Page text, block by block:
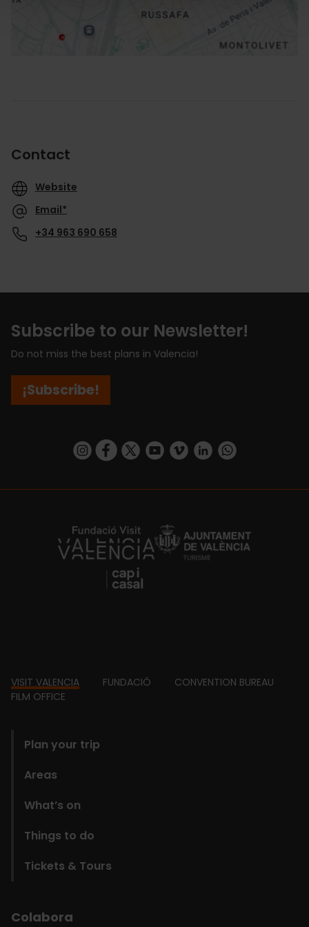
Contact
Website
Email*
+34 963 690 658
Subscribe to our Newsletter!
Do not miss the best plans in Valencia!
¡Subscribe!
https://www.instagram.com/visit_valencia/
https://www.facebook.com/
https://twitter.com/ValenciaCity
https://www.youtube.com/user/
https://vimeo.com/
https://www.linkedin.com/company/turismo-valencia/https://api.whatsapp.com/send/
https://fundacion.visitvalencia.com/
Footer
VISIT VALENCIA FUNDACIÓ
CONVENTION BUREAU
FILM OFFICE
Plan your trip
Areas
What’s on
Things to do
Tickets & Tours
Colabora